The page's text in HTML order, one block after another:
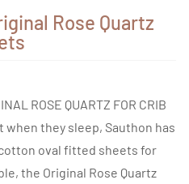
Rose Quartz
ROSE QUARTZ FOR CRIB
they sleep, Sauthon has
oval fitted sheets for
the Original Rose Quartz